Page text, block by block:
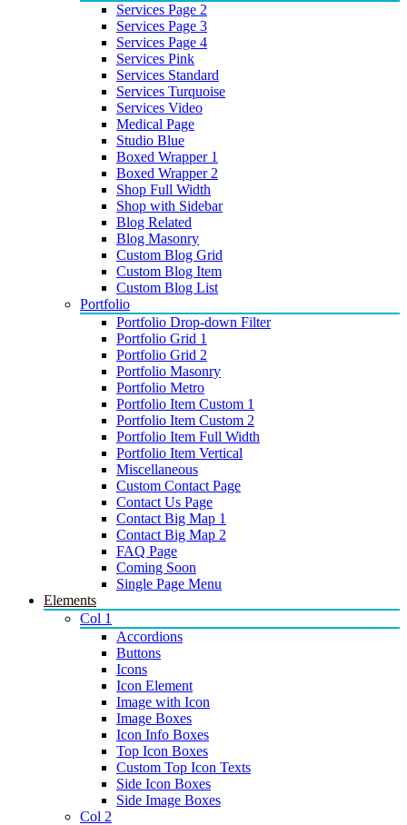
Services Page 2
Services Page 3
Services Page 4
Services Pink
Services Standard
Services Turquoise
Services Video
Medical Page
Studio Blue
Boxed Wrapper 1
Boxed Wrapper 2
Shop Full Width
Shop with Sidebar
Blog Related
Blog Masonry
Custom Blog Grid
Custom Blog Item
Custom Blog List
Portfolio
Portfolio Drop-down Filter
Portfolio Grid 1
Portfolio Grid 2
Portfolio Masonry
Portfolio Metro
Portfolio Item Custom 1
Portfolio Item Custom 2
Portfolio Item Full Width
Portfolio Item Vertical
Miscellaneous
Custom Contact Page
Contact Us Page
Contact Big Map 1
Contact Big Map 2
FAQ Page
Coming Soon
Single Page Menu
Elements
Col 1
Accordions
Buttons
Icons
Icon Element
Image with Icon
Image Boxes
Icon Info Boxes
Top Icon Boxes
Custom Top Icon Texts
Side Icon Boxes
Side Image Boxes
Col 2